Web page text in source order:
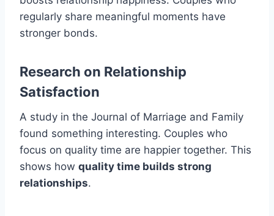
regularly share meaningful moments have
stronger bonds.
Research on Relationship
Satisfaction
A study in the Journal of Marriage and Family
found something interesting. Couples who
focus on quality time are happier together. This
shows how quality time builds strong
relationships.